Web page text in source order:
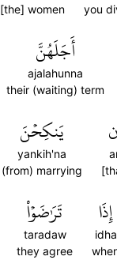
you
[the] women
أَجَلَهُنَّ
ajalahunna
their (waiting) term
يَنكِحۡنَ
yankih'na
(from) marrying
إِذَا
idha
تَرَٰضَوۡاْ
taradaw
they agree